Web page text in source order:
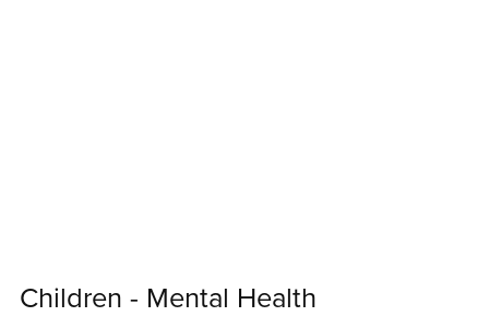
Children - Mental Health